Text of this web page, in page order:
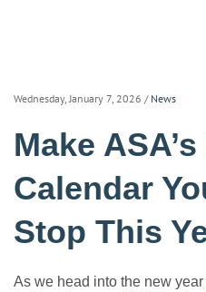
Wednesday, January 7, 2026 / News
Make
Calendar
Stop This
As we head into the new